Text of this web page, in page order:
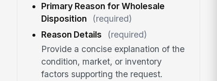
Primary Reason for Wholesale
Disposition
(required)
Reason Details
(required)
Provide a concise explanation of the
condition, market, or inventory
factors supporting the request.